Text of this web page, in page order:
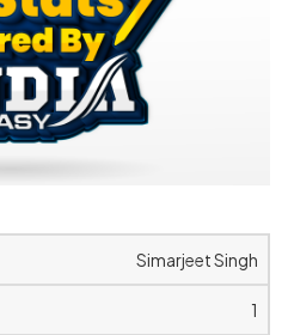
Simarjeet Singh
1